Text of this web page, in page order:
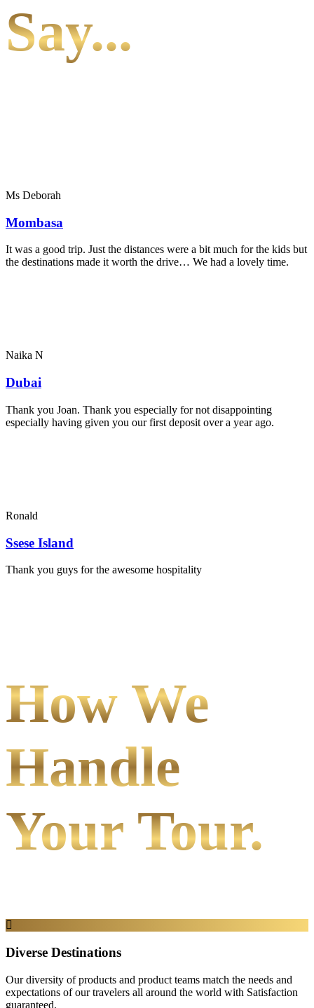
Say...
Ms Deborah
Mombasa
It was a good trip. Just the distances were a bit much for the kids but
the destinations made it worth the drive… We had a lovely time.
Naika N
Dubai
Thank you Joan. Thank you especially for not disappointing
especially having given you our first deposit over a year ago.
Ronald
Ssese Island
Thank you guys for the awesome hospitality
How We
Handle
Your Tour.
Diverse Destinations
Our diversity of products and product teams match the needs and
expectations of our travelers all around the world with Satisfaction
guaranteed.